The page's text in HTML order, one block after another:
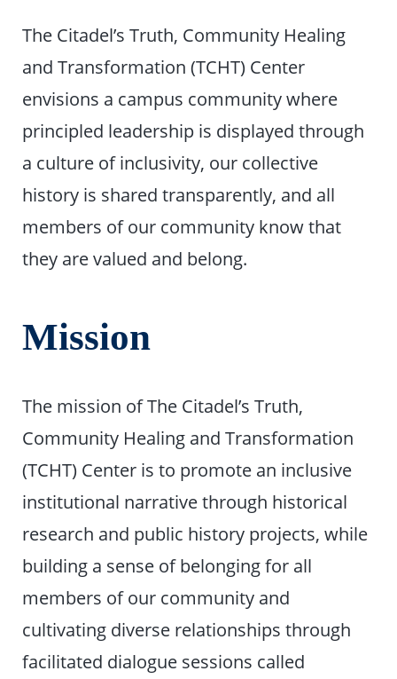
The Citadel’s Truth, Community Healing
and Transformation (TCHT) Center
envisions a campus community where
principled leadership is displayed through
a culture of inclusivity, our collective
history is shared transparently, and all
members of our community know that
they are valued and belong.
Mission
The mission of The Citadel’s Truth,
Community Healing and Transformation
(TCHT) Center is to promote an inclusive
institutional narrative through historical
research and public history projects, while
building a sense of belonging for all
members of our community and
cultivating diverse relationships through
facilitated dialogue sessions called